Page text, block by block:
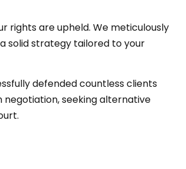
rights are upheld. We meticulously
solid strategy tailored to your
defended countless clients
seeking alternative